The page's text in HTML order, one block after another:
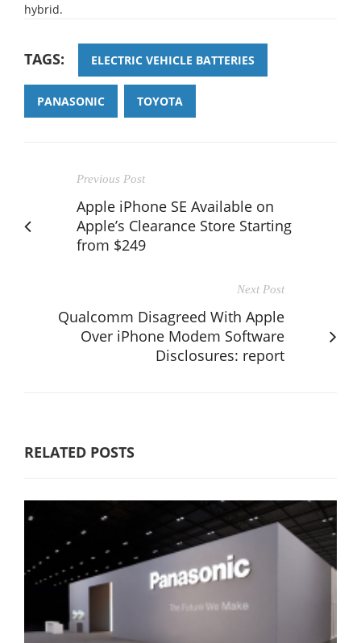
hybrid.
TAGS: ELECTRIC VEHICLE BATTERIES
PANASONIC TOYOTA
Previous Post
Apple iPhone SE Available on
Apple’s Clearance Store Starting
from $249
Next Post
Qualcomm Disagreed With Apple
Over iPhone Modem Software
Disclosures: report
RELATED POSTS